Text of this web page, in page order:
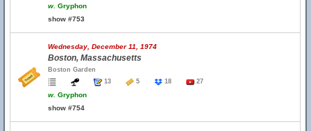
w. Gryphon
show #753
Wednesday, December 11, 1974
Boston, Massachusetts
Boston Garden
13
5 18 27
w. Gryphon
show #754